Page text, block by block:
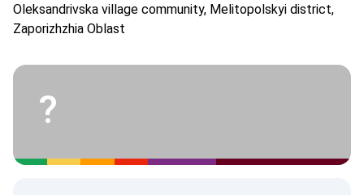
Oleksandrivska village community, Melitopolskyi district,
Zaporizhzhia Oblast
?